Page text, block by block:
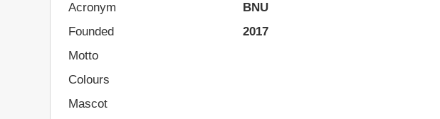
Acronym
BNU
Founded
2017
Motto
Colours
Mascot